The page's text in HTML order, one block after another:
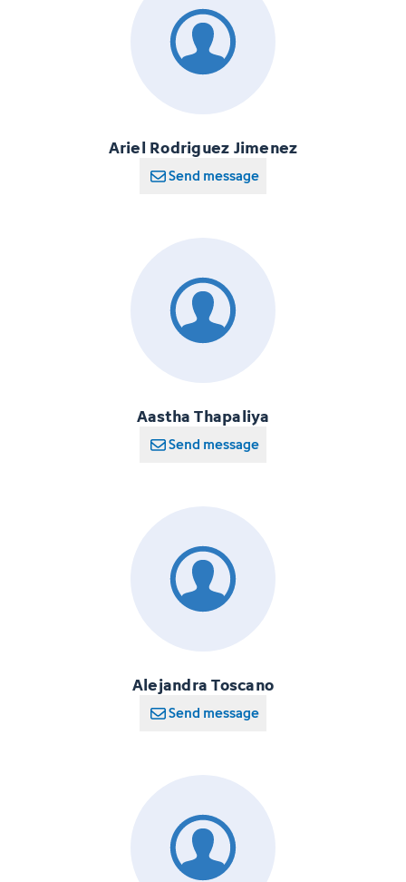
Ariel Rodriguez Jimenez
Send message
Aastha Thapaliya
Send message
Alejandra Toscano
Send message